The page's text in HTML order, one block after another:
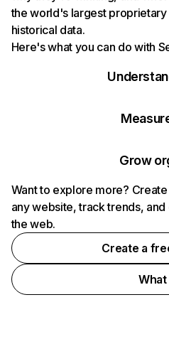
the world's largest
historical data.
Here's what you can do with
Grow
Want to explore more?
any website, track trends,
the web.
Create a
What